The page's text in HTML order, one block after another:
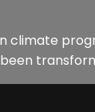
climate